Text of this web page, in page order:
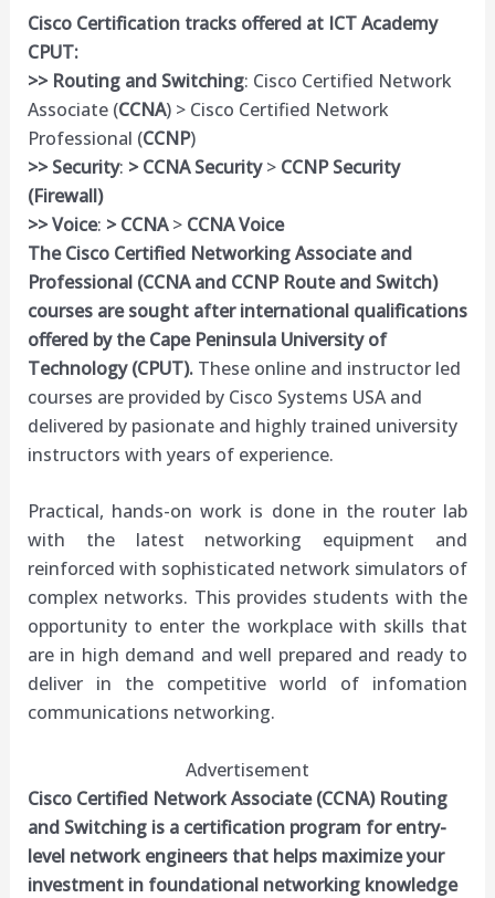
Cisco Certification tracks offered at ICT Academy
CPUT:
>> Routing and Switching: Cisco Certified Network
Associate (CCNA) > Cisco Certified Network
Professional (CCNP)
>> Security: > CCNA Security> CCNP Security
(Firewall)
>> Voice: > CCNA> CCNA Voice
The Cisco Certified Networking Associate and
Professional (CCNAand CCNP Route and Switch)
courses are sought after international qualifications
offered by the Cape Peninsula University of
Technology (CPUT).These online and instructor led
courses are provided by Cisco Systems USA and
delivered by pasionate and highly trained university
instructors with years of experience.
Practical, hands-on work is done in the router lab
with the latest networking equipment and
reinforced with sophisticated network simulators of
complex networks. This provides students with the
opportunity to enter the workplace with skills that
are in high demand and well prepared and ready to
deliver in the competitive world of infomation
communications networking.
Advertisement
Cisco Certified Network Associate (CCNA) Routing
and Switching is a certification program for entry-
level network engineers that helps maximize your
investment in foundational networking knowledge